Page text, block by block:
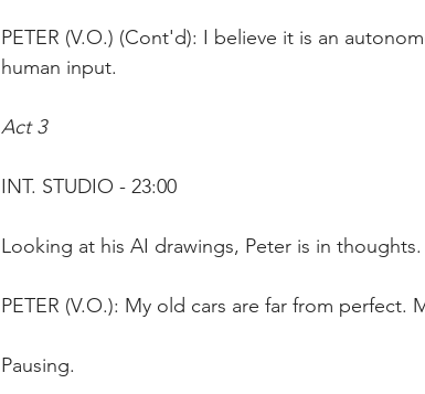
PETER (V.O.) (Cont'd): I believe it is an
human input.
Act 3
INT. STUDIO - 23:00
Looking at his AI drawings, Peter is in thoughts.
PETER (V.O.): My old cars are far from
Pausing.